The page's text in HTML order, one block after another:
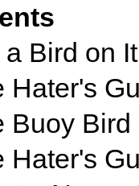
a Bird on It
Hater's
Buoy Bird
Hater's